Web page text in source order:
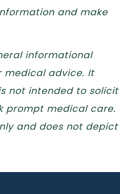
and make
informational
medical advice. It
not intended to solicit
prompt medical care.
and does not depict